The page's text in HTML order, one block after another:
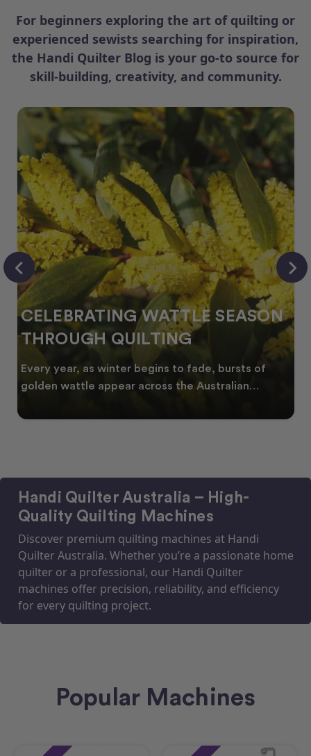
For beginners exploring the art of quilting or
experienced sewists searching for inspiration,
the Handi Quilter Blog is your go-to source for
skill-building, creativity, and community.
CELEBRATING WATTLE SEASON
THROUGH QUILTING
Every year, as winter begins to fade, bursts of
golden wattle appear across the Australian
Handi Quilter Australia – High-
Quality Quilting Machines
Discover premium quilting machines at Handi
Quilter Australia. Whether you’re a passionate home
quilter or a professional, our Handi Quilter
machines offer precision, reliability, and efficiency
for every quilting project.
Popular Machines